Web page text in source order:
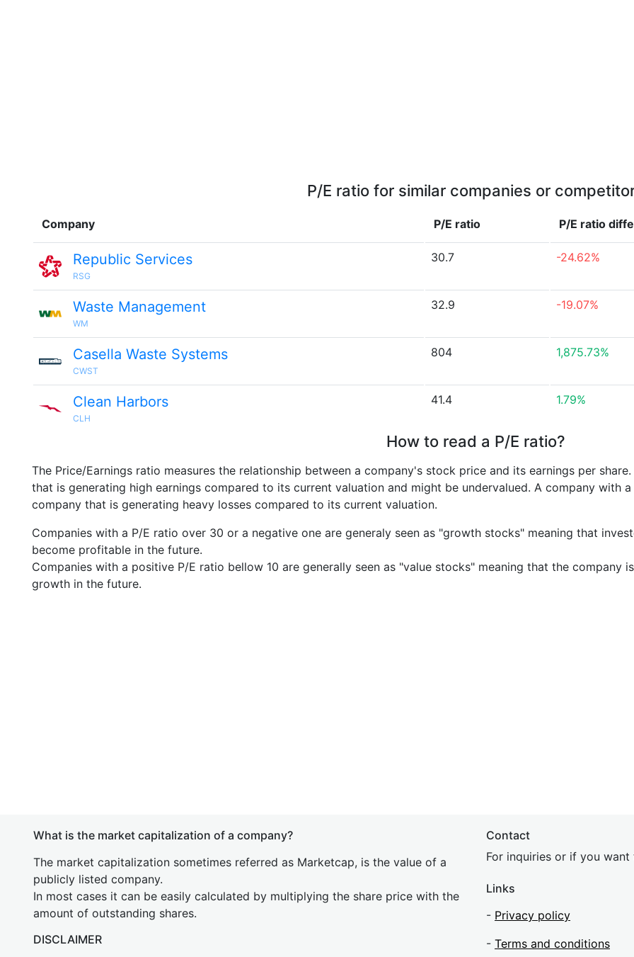
P/E ratio for similar companies or
Company P/E ratio P/E ratio
Republic Services
RSG
30.7 -24.62%
Waste Management
WM
32.9 -19.07%
Casella Waste Systems
CWST
804 1,875.73%
Clean Harbors
CLH
41.4 1.79%
How to read a P/E ratio?
The Price/Earnings ratio measures the relationship between a company's stock price and its earnings per share.
that is generating high earnings compared to its current valuation and might be undervalued. A company with a
company that is generating heavy losses compared to its current valuation.
Companies with a P/E ratio over 30 or a negative one are generaly seen as "growth stocks" meaning that
become profitable in the future.
Companies with a positive P/E ratio bellow 10 are generally seen as "value stocks" meaning that the company
growth in the future.
What is the market capitalization of a company?
The market capitalization sometimes referred as Marketcap, is the value of a
publicly listed company.
In most cases it can be easily calculated by multiplying the share price with the
amount of outstanding shares.
DISCLAIMER
Contact
For inquiries or if you
Links
- Privacy policy
- Terms and conditions